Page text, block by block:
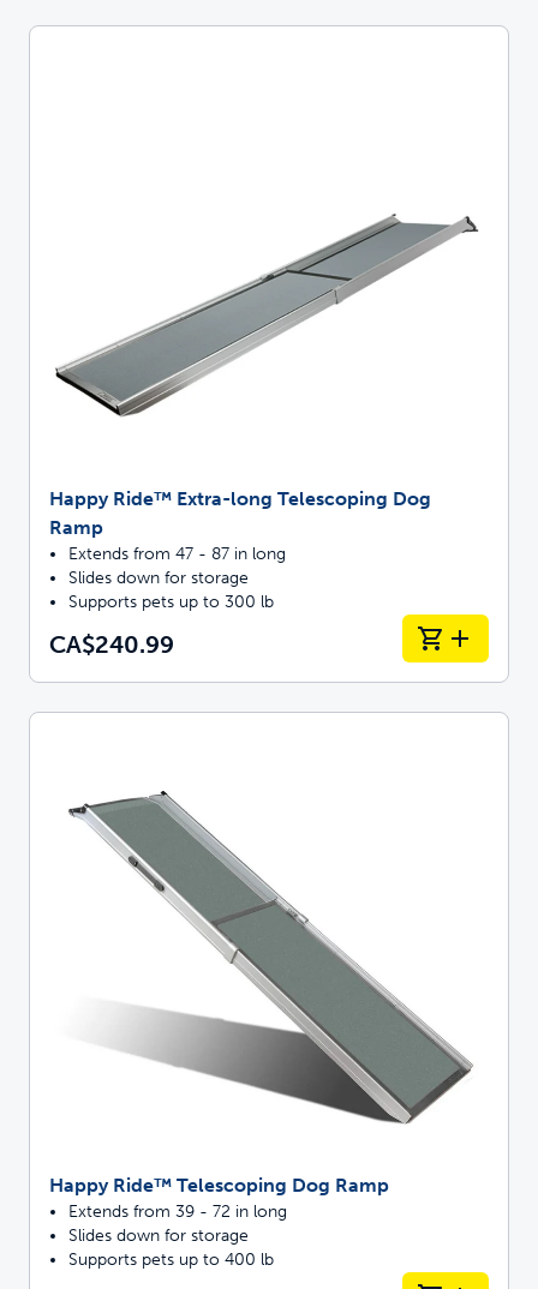
Happy Ride™ Extra-long Telescoping Dog
Ramp
Extends from 47 - 87 in long
Slides down for storage
Supports pets up to 300 lb
CA$240.99
Happy Ride™ Telescoping Dog Ramp
Extends from 39 - 72 in long
Slides down for storage
Supports pets up to 400 lb